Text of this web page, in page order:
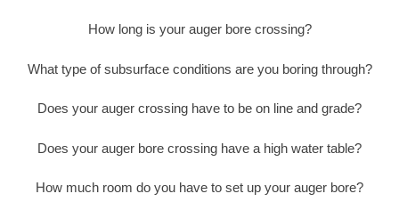
How long is your auger bore crossing?
What type of subsurface conditions are you boring through?
Does your auger crossing have to be on line and grade?
Does your auger bore crossing have a high water table?
How much room do you have to set up your auger bore?